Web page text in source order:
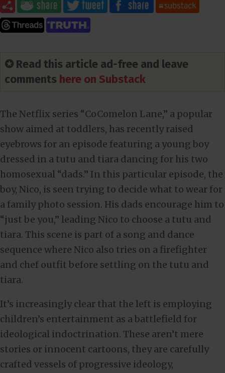
✪ Read this article ad-free and leave
comments here on Substack
The Netflix series “CoComelon Lane,” a popular
show aimed at toddlers, has recently raised
eyebrows for an episode featuring a young boy
dressed in a tutu and tiara dancing for his two
homosexual “dads.” In this particular episode, the
boy, Nico, is seen trying to decide what to wear for
a family photo session. His dads encourage him to
“just be you,” leading Nico to choose a tutu and
tiara. This scene is part of a song and dance
sequence where Nico also tries on a firefighter
and chef outfit before settling on the tutu and
tiara.
It’s increasingly clear that the left is employing
children’s entertainment as a battlefield for
ideological indoctrination. These aren’t mere
stories or innocent cartoons, they are carefully
crafted vessels of progressive ideology,